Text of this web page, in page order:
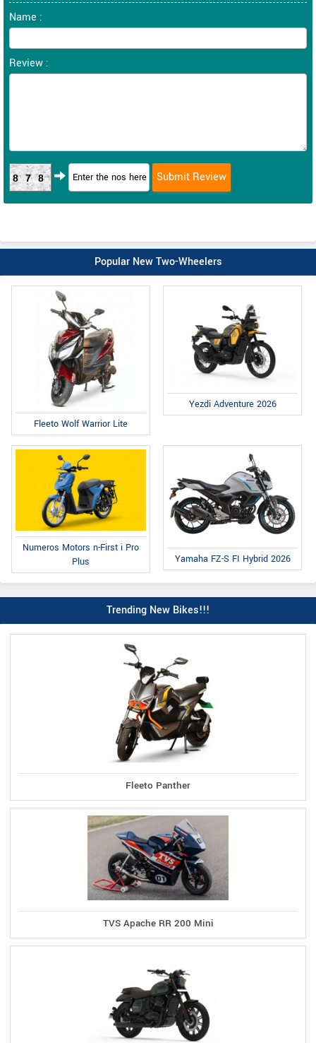
Name :
Review :
878
Popular New Two-Wheelers
Fleeto Wolf Warrior Lite
Yezdi Adventure 2026
Numeros Motors n-First i Pro
Plus
Yamaha FZ-S FI Hybrid 2026
Trending New Bikes!!!
Fleeto Panther
TVS Apache RR 200 Mini